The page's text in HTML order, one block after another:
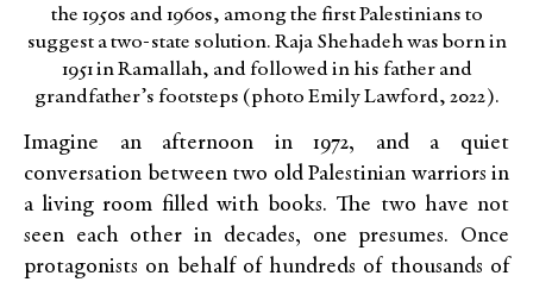
the 1950s and 1960s, among the first Palestinians to
suggest a two-state solution. Raja Shehadeh was born in
1951 in Ramallah, and followed in his father and
grandfather’s footsteps (photo Emily Lawford, 2022).
Imagine an afternoon in 1972, and a quiet
conversation between two old Palestinian warriors in
a living room filled with books. The two have not
seen each other in decades, one presumes. Once
protagonists on behalf of hundreds of thousands of